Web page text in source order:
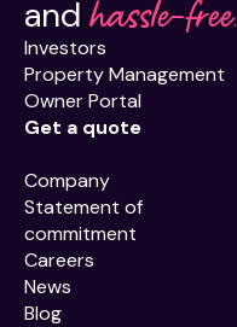
and hassle-free.
Investors
Property Management
Owner Portal
Get a quote
Company
Statement of
commitment
Careers
News
Blog